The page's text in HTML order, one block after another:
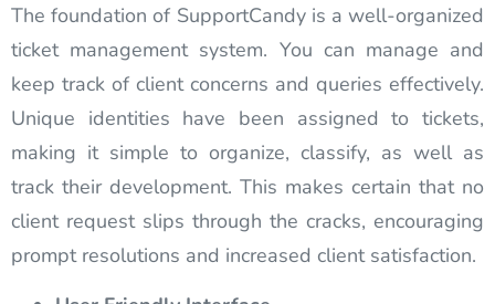
The foundation of SupportCandy is a well-organized
ticket management system. You can manage and
keep track of client concerns and queries effectively.
Unique identities have been assigned to tickets,
making it simple to organize, classify, as well as
track their development. This makes certain that no
client request slips through the cracks, encouraging
prompt resolutions and increased client satisfaction.